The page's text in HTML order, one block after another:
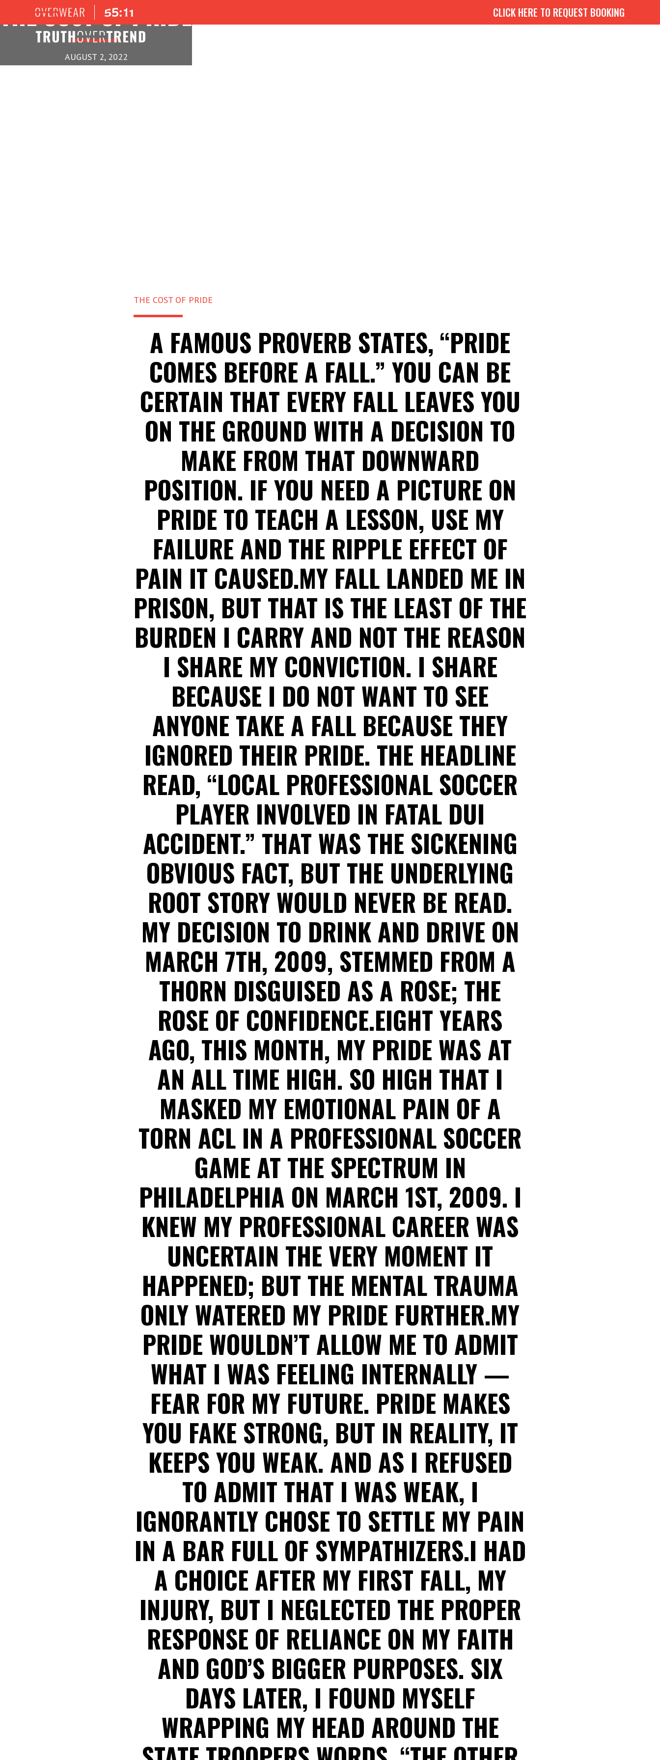
CLICK HERE TO REQUEST BOOKING
THE COST OF PRIDE
AUGUST 2, 2022
THE COST OF PRIDE
A FAMOUS PROVERB STATES, “PRIDE
COMES BEFORE A FALL.” YOU CAN BE
CERTAIN THAT EVERY FALL LEAVES YOU
ON THE GROUND WITH A DECISION TO
MAKE FROM THAT DOWNWARD
POSITION. IF YOU NEED A PICTURE ON
PRIDE TO TEACH A LESSON, USE MY
FAILURE AND THE RIPPLE EFFECT OF
PAIN IT CAUSED.MY FALL LANDED ME IN
PRISON, BUT THAT IS THE LEAST OF THE
BURDEN I CARRY AND NOT THE REASON
I SHARE MY CONVICTION. I SHARE
BECAUSE I DO NOT WANT TO SEE
ANYONE TAKE A FALL BECAUSE THEY
IGNORED THEIR PRIDE. THE HEADLINE
READ, “LOCAL PROFESSIONAL SOCCER
PLAYER INVOLVED IN FATAL DUI
ACCIDENT.” THAT WAS THE SICKENING
OBVIOUS FACT, BUT THE UNDERLYING
ROOT STORY WOULD NEVER BE READ.
MY DECISION TO DRINK AND DRIVE ON
MARCH 7TH, 2009, STEMMED FROM A
THORN DISGUISED AS A ROSE; THE
ROSE OF CONFIDENCE.EIGHT YEARS
AGO, THIS MONTH, MY PRIDE WAS AT
AN ALL TIME HIGH. SO HIGH THAT I
MASKED MY EMOTIONAL PAIN OF A
TORN ACL IN A PROFESSIONAL SOCCER
GAME AT THE SPECTRUM IN
PHILADELPHIA ON MARCH 1ST, 2009. I
KNEW MY PROFESSIONAL CAREER WAS
UNCERTAIN THE VERY MOMENT IT
HAPPENED; BUT THE MENTAL TRAUMA
ONLY WATERED MY PRIDE FURTHER.MY
PRIDE WOULDN’T ALLOW ME TO ADMIT
WHAT I WAS FEELING INTERNALLY —
FEAR FOR MY FUTURE. PRIDE MAKES
YOU FAKE STRONG, BUT IN REALITY, IT
KEEPS YOU WEAK. AND AS I REFUSED
TO ADMIT THAT I WAS WEAK, I
IGNORANTLY CHOSE TO SETTLE MY PAIN
IN A BAR FULL OF SYMPATHIZERS.I HAD
A CHOICE AFTER MY FIRST FALL, MY
INJURY, BUT I NEGLECTED THE PROPER
RESPONSE OF RELIANCE ON MY FAITH
AND GOD’S BIGGER PURPOSES. SIX
DAYS LATER, I FOUND MYSELF
WRAPPING MY HEAD AROUND THE